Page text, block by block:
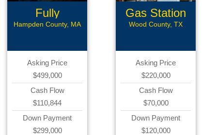
Fully
Renovated
Hampden County, MA
Asking Price
$499,000
Cash Flow
$110,844
Down Payment
$299,000
Gas Station
with CS
Wood County, TX
Asking Price
$220,000
Cash Flow
$70,000
Down Payment
$120,000